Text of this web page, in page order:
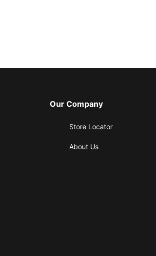
Our Company
Store Locator
About Us